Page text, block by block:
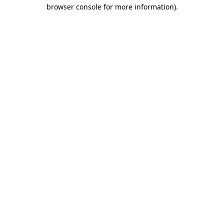
browser console for more information).